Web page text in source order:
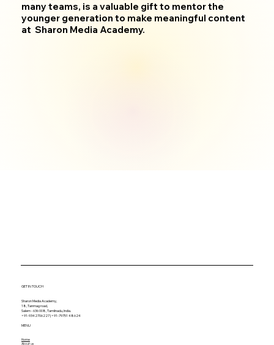
many teams, is a valuable gift to mentor the
younger generation to make meaningful content
at Sharon Media Academy.
GET IN TOUCH
Sharon Media Academy,
18, Tanmag road,
Salem - 636 008, Tamilnadu, India.
+91-9342706227 | +91-79751 48624
MENU
Home
About us